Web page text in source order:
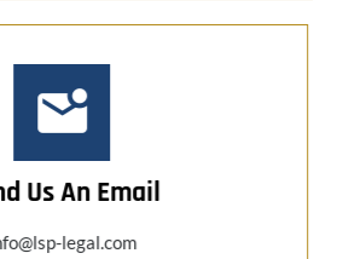
Us An Email
legal.com